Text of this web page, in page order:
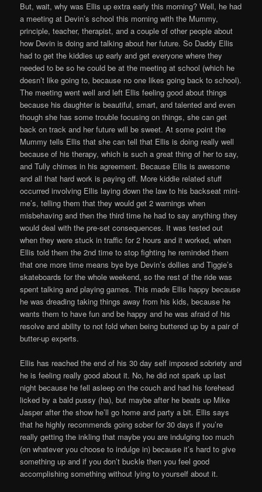
But, wait, why was Ellis up extra early this morning? Well, he had
a meeting at Devin’s school this morning with the Mummy,
principle, teacher, therapist, and a couple of other people about
how Devin is doing and talking about her future. So Daddy Ellis
had to get the kiddies up early and get everyone where they
needed to be so he could be at the meeting at school (which he
doesn’t like going to, because no one likes going back to school).
The meeting went well and left Ellis feeling good about things
because his daughter is beautiful, smart, and talented and even
though she has some trouble focusing on things, she can get
back on track and her future will be sweet. At some point the
Mummy tells Ellis that she can tell that Ellis is doing really well
because of his therapy, which is such a great thing of her to say,
and Tully chimes in his agreement. Because Ellis is awesome
and all that hard work is paying off. More kiddie related stuff
occurred involving Ellis laying down the law to his backseat mini-
me’s, telling them that they would get 2 warnings when
misbehaving and then the third time he had to say anything they
would deal with the pre-set consequences. It was tested out
when they were stuck in traffic for 2 hours and it worked, when
Ellis told them the 2nd time to stop fighting he reminded them
that one more time means bye bye Devin’s dollies and Tiggie’s
skateboards for the whole weekend, so the rest of the ride was
spent talking and playing games. This made Ellis happy because
he was dreading taking things away from his kids, because he
wants them to have fun and be happy and he was afraid of his
resolve and ability to not fold when being buttered up by a pair of
butter-up experts.
Ellis has reached the end of his 30 day self imposed sobriety and
he is feeling really good about it. No, he did not spark up last
night because he fell asleep on the couch and had his forehead
licked by a bald pussy (ha), but maybe after he beats up Mike
Jasper after the show he’ll go home and party a bit. Ellis says
that he highly recommends going sober for 30 days if you’re
really getting the inkling that maybe you are indulging too much
(on whatever you choose to indulge in) because it’s hard to give
something up and if you don’t buckle then you feel good
accomplishing something without lying to yourself about it.